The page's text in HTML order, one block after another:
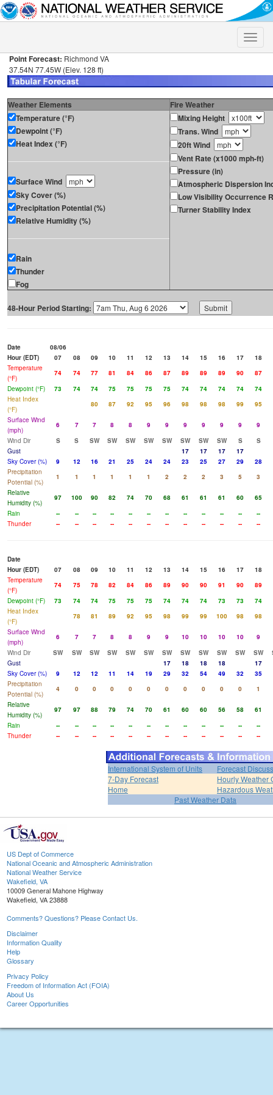
Toggle
Point Forecast: Richmond VA
37.54N 77.45W (Elev. 128 ft)
Weather Elements
Fire Weather
Temperature (°F)
Dewpoint (°F)
Heat Index (°F)
Surface Wind
Sky Cover (%)
Precipitation Potential (%)
Relative Humidity (%)
Rain
Thunder
Fog
Mixing Height
Trans. Wind
20ft Wind
Vent Rate (x1000 mph-ft)
Pressure (in)
Atmospheric Dispersion
Low Visibility Occurrence
Turner Stability Index
48-Hour Period Starting:
Date
08/06
Hour (EDT)
07 08 09 10 11 12 13 14 15 16 17
18
Temperature
(°F)
74 74 77 81 84 86 87 89 89 89 90
87
Dewpoint (°F)
73 74 74 75 75 75 75 74 74 74 74
74
Heat Index
(°F)
80 87 92 95 96 98 98 98 99
95
Surface Wind
(mph)
6 7 7 8 8 9 9 9 9 9 9
9
Wind Dir
S S SW SW SW SW SW SW SW SW S
S
Gust
17 17 17
17
Sky Cover (%)
9 12 16 21 25 24 24 23 25 27 29
28
Precipitation
Potential (%)
1 1 1 1 1 1 2 2 2 3 5
3
Relative
Humidity (%)
97 100 90 82 74 70 68 61 61 61 60
65
Rain
-- -- -- -- -- -- -- -- -- -- --
--
Thunder
-- -- -- -- -- -- -- -- -- -- -- --
Date
Hour (EDT)
07 08 09 10 11 12 13 14 15 16 17
18
Temperature
(°F)
74 75 78 82 84 86 89 90 90 91 90
89
Dewpoint (°F)
73 74 74 75 75 75 74 74 74 73 73
74
Heat Index
(°F)
78 81 89 92 95 98 99 99 100 98
98
Surface Wind
(mph)
6 7 7 8 8 9 9 10 10 10 10
9
Wind Dir
SW SW SW SW SW SW SW SW SW SW SW SW
Gust
17 18 18 18
17
Sky Cover (%)
9 12 12 11 14 19 29 32 54 49 32
35
Precipitation
Potential (%)
4 0 0 0 0 0 0 0 0 0 0
1
Relative
Humidity (%)
97 97 88 79 74 70 61 60 60 56 58
61
Rain
-- -- -- -- -- -- -- -- -- -- --
--
Thunder
-- -- -- -- -- -- -- -- -- -- -- --
International System of Units
Forecast
7-Day Forecast
Hourly Weather
Home
Hazardous
Past Weather Data
US Dept of Commerce
National Oceanic and Atmospheric Administration
National Weather Service
Wakefield, VA
10009 General Mahone Highway
Wakefield, VA 23888
Comments? Questions? Please Contact Us.
Disclaimer
Information Quality
Help
Glossary
Privacy Policy
Freedom of Information Act (FOIA)
About Us
Career Opportunities